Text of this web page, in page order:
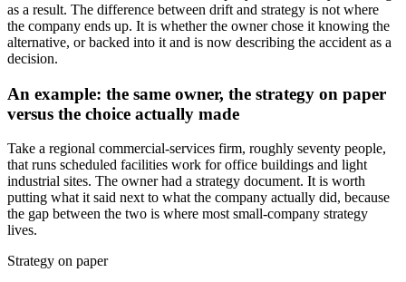
as a result. The difference between drift and strategy is not where
the company ends up. It is whether the owner chose it knowing the
alternative, or backed into it and is now describing the accident as a
decision.
An example: the same owner, the strategy on paper
versus the choice actually made
Take a regional commercial-services firm, roughly seventy people,
that runs scheduled facilities work for office buildings and light
industrial sites. The owner had a strategy document. It is worth
putting what it said next to what the company actually did, because
the gap between the two is where most small-company strategy
lives.
Strategy on paper